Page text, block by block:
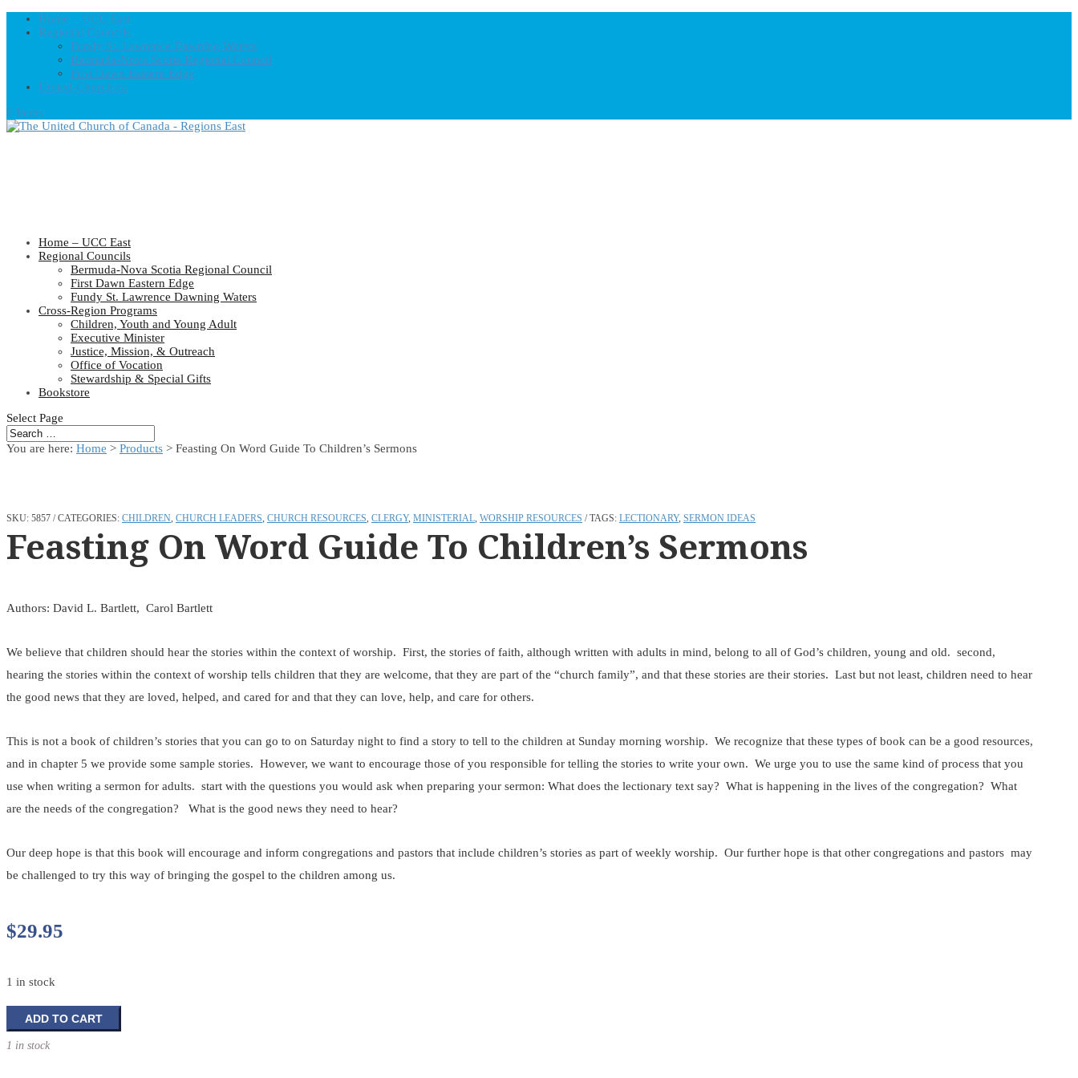
Home – UCC East
Regional Councils
Fundy St. Lawrence Dawning Waters
Bermuda-Nova Scotia Regional Council
First Dawn Eastern Edge
United-Church.ca
0 Items
Home – UCC East
Regional Councils
Bermuda-Nova Scotia Regional Council
First Dawn Eastern Edge
Fundy St. Lawrence Dawning Waters
Cross-Region Programs
Children, Youth and Young Adult
Executive Minister
Justice, Mission, & Outreach
Office of Vocation
Stewardship & Special Gifts
Bookstore
Select Page
You are here: Home > Products > Feasting On Word Guide To Children’s Sermons
SKU: 5857 CATEGORIES: CHILDREN, CHURCH LEADERS, CHURCH RESOURCES, CLERGY, MINISTERIAL, WORSHIP RESOURCES TAGS: LECTIONARY, SERMON IDEAS
Feasting On Word Guide To Children’s Sermons
Authors: David L. Bartlett, Carol Bartlett
We believe that children should hear the stories within the context of worship. First, the stories of faith, although written with adults in mind, belong to all of God’s children, young and old. second,
hearing the stories within the context of worship tells children that they are welcome, that they are part of the “church family”, and that these stories are their stories. Last but not least, children need to hear
the good news that they are loved, helped, and cared for and that they can love, help, and care for others.
This is not a book of children’s stories that you can go to on Saturday night to find a story to tell to the children at Sunday morning worship. We recognize that these types of book can be a good resources,
and in chapter 5 we provide some sample stories. However, we want to encourage those of you responsible for telling the stories to write your own. We urge you to use the same kind of process that you
use when writing a sermon for adults. start with the questions you would ask when preparing your sermon: What does the lectionary text say? What is happening in the lives of the congregation? What
are the needs of the congregation? What is the good news they need to hear?
Our deep hope is that this book will encourage and inform congregations and pastors that include children’s stories as part of weekly worship. Our further hope is that other congregations and pastors may
be challenged to try this way of bringing the gospel to the children among us.
$29.95
1 in stock
Feasting
On
Word
ADD TO CART
1 in stock